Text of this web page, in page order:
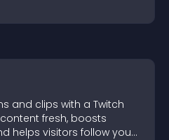
and clips with a Twitch
fresh, boosts
helps visitors follow your